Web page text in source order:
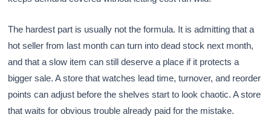
The hardest part is usually not the formula. It is admitting that a
hot seller from last month can turn into dead stock next month,
and that a slow item can still deserve a place if it protects a
bigger sale. A store that watches lead time, turnover, and reorder
points can adjust before the shelves start to look chaotic. A store
that waits for obvious trouble already paid for the mistake.